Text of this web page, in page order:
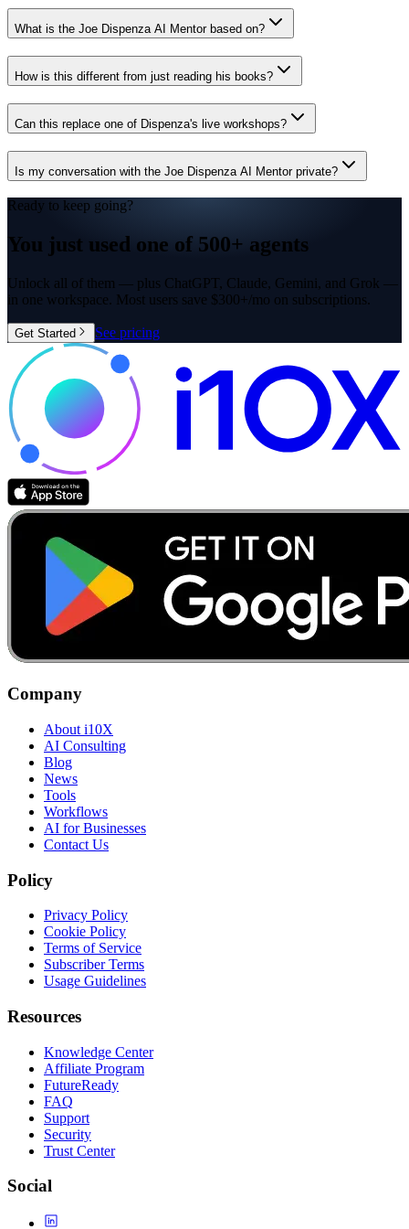
What is the Joe Dispenza AI Mentor based on?
How is this different from just reading his books?
Can this replace one of Dispenza's live workshops?
Is my conversation with the Joe Dispenza AI Mentor private?
Ready to keep going?
You just used one of 500+ agents
Unlock all of them — plus ChatGPT, Claude, Gemini, and Grok —
in one workspace. Most users save $300+/mo on subscriptions.
Get Started See pricing
Company
About i10X
AI Consulting
Blog
News
Tools
Workflows
AI for Businesses
Contact Us
Policy
Privacy Policy
Cookie Policy
Terms of Service
Subscriber Terms
Usage Guidelines
Resources
Knowledge Center
Affiliate Program
FutureReady
FAQ
Support
Security
Trust Center
Social